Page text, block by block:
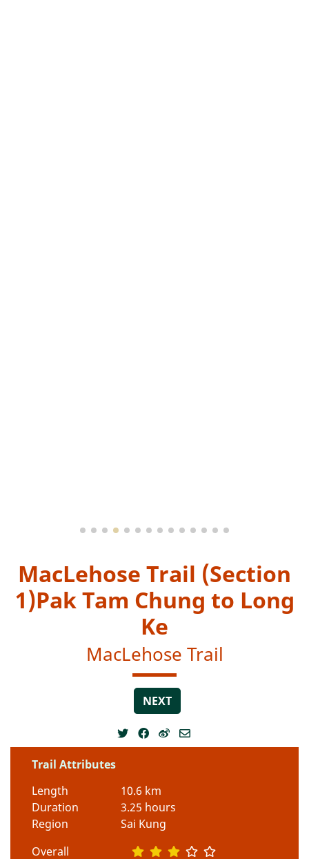
MacLehose Trail (Section
1)Pak Tam Chung to Long
Ke
MacLehose Trail
NEXT
Trail Attributes
Length
10.6 km
Duration
3.25 hours
Region
Sai Kung
Overall